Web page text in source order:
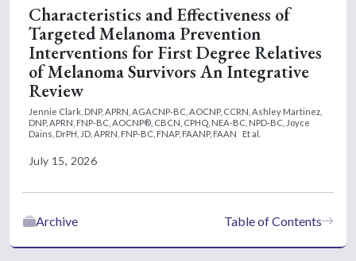
Characteristics and Effectiveness of
Targeted Melanoma Prevention
Interventions for First Degree Relatives
of Melanoma Survivors An Integrative
Review
Jennie Clark, DNP, APRN, AGACNP-BC, AOCNP, CCRN, Ashley Martinez,
DNP, APRN, FNP-BC, AOCNP®, CBCN, CPHQ, NEA-BC, NPD-BC, Joyce
Dains, DrPH, JD, APRN, FNP-BC, FNAP, FAANP, FAAN
Et al.
July 15, 2026
Table of Contents
Archive